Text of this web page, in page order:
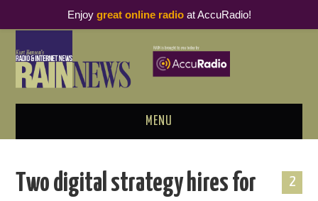
MENU
PODCAST BUSINESS LUNCH
2
Two digital strategy hires for
Enjoy great online radioat AccuRadio!